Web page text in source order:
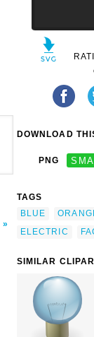
DOWNLOAD
PNG
TAGS
BLUE
ELECTRIC
SIMILAR